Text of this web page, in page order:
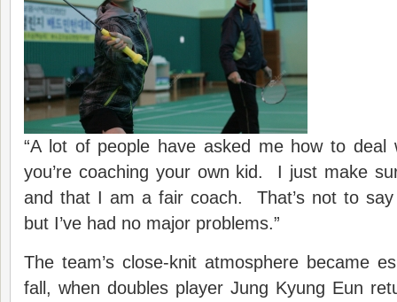
“A lot of people have asked me how to deal
you’re coaching your own kid. I just make
and that I am a fair coach. That’s not to say
but I’ve had no major problems.”
The team’s close-knit atmosphere became
fall, when doubles player Jung Kyung Eun